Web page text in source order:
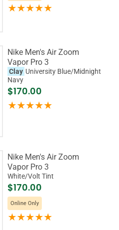
Nike Men's Air Zoom
Vapor Pro 3
Clay University Blue/Midnight
Navy
$170.00
Nike Men's Air Zoom
Vapor Pro 3
White/Volt Tint
$170.00
Online Only